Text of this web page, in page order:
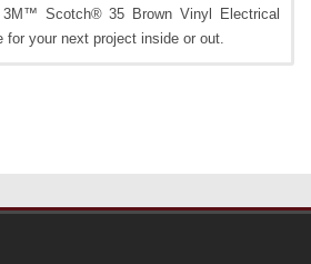
3M™ Scotch® 35 Brown Vinyl Electrical
for your next project inside or out.